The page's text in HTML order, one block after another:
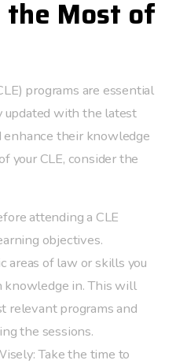
the Most of
programs are essential
updated with the latest
their knowledge
your CLE, consider the
attending a CLE
objectives.
areas of law or skills you
knowledge in. This will
relevant programs and
the sessions.
Take the time to